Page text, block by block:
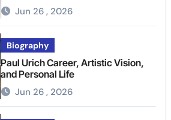
Jun 26 , 2026
Biography
Paul Urich Career, Artistic Vision,
and Personal Life
Jun 26 , 2026